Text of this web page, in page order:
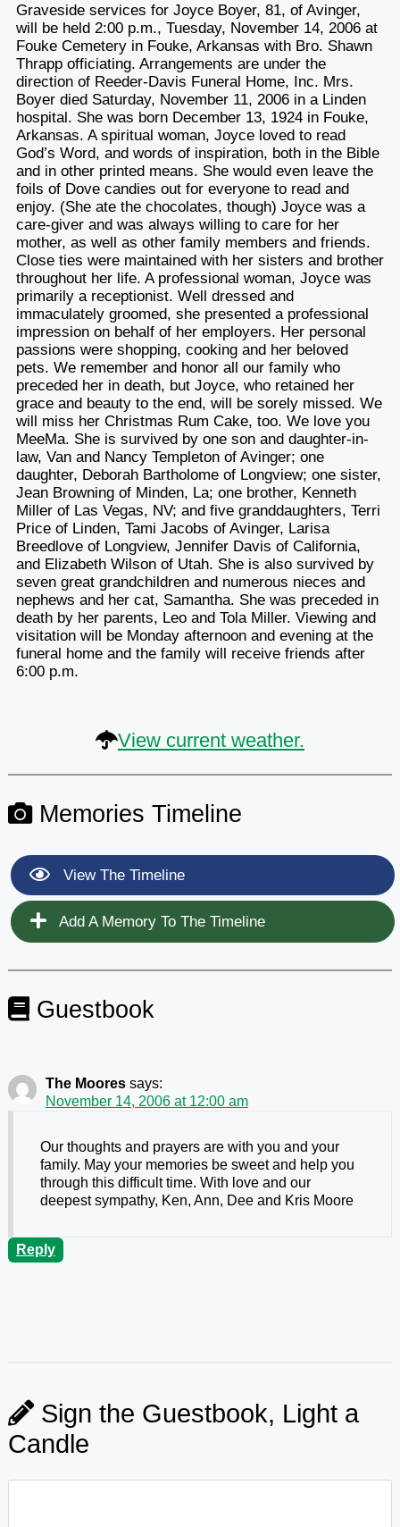
Graveside services for Joyce Boyer, 81, of Avinger,
will be held 2:00 p.m., Tuesday, November 14, 2006 at
Fouke Cemetery in Fouke, Arkansas with Bro. Shawn
Thrapp officiating. Arrangements are under the
direction of Reeder-Davis Funeral Home, Inc. Mrs.
Boyer died Saturday, November 11, 2006 in a Linden
hospital. She was born December 13, 1924 in Fouke,
Arkansas. A spiritual woman, Joyce loved to read
God’s Word, and words of inspiration, both in the Bible
and in other printed means. She would even leave the
foils of Dove candies out for everyone to read and
enjoy. (She ate the chocolates, though) Joyce was a
care-giver and was always willing to care for her
mother, as well as other family members and friends.
Close ties were maintained with her sisters and brother
throughout her life. A professional woman, Joyce was
primarily a receptionist. Well dressed and
immaculately groomed, she presented a professional
impression on behalf of her employers. Her personal
passions were shopping, cooking and her beloved
pets. We remember and honor all our family who
preceded her in death, but Joyce, who retained her
grace and beauty to the end, will be sorely missed. We
will miss her Christmas Rum Cake, too. We love you
MeeMa. She is survived by one son and daughter-in-
law, Van and Nancy Templeton of Avinger; one
daughter, Deborah Bartholome of Longview; one sister,
Jean Browning of Minden, La; one brother, Kenneth
Miller of Las Vegas, NV; and five granddaughters, Terri
Price of Linden, Tami Jacobs of Avinger, Larisa
Breedlove of Longview, Jennifer Davis of California,
and Elizabeth Wilson of Utah. She is also survived by
seven great grandchildren and numerous nieces and
nephews and her cat, Samantha. She was preceded in
death by her parents, Leo and Tola Miller. Viewing and
visitation will be Monday afternoon and evening at the
funeral home and the family will receive friends after
6:00 p.m.
View current weather.
Memories Timeline
View The Timeline
Add A Memory To The Timeline
Guestbook
The Moores says:
November 14, 2006 at 12:00 am
Our thoughts and prayers are with you and your
family. May your memories be sweet and help you
through this difficult time. With love and our
deepest sympathy, Ken, Ann, Dee and Kris Moore
Reply
Sign the Guestbook, Light a
Candle